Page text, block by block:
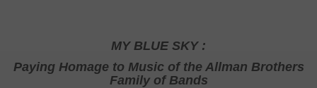
MY BLUE SKY :
Paying Homage to Music of the Allman Brothers
Family of Bands